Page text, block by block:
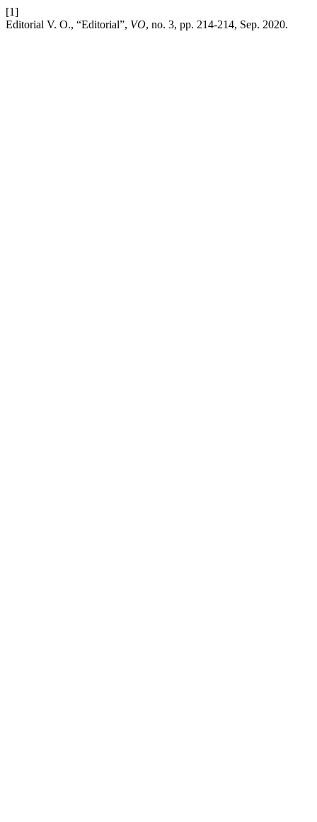
[1]
Editorial V. O., “Editorial”, VO, no. 3, pp. 214-214, Sep. 2020.